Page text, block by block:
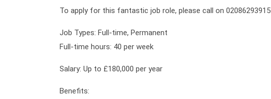
To apply for this fantastic job role, please call on 02086293915
Job Types: Full-time, Permanent
Full-time hours: 40 per week
Salary: Up to £180,000 per year
Benefits: